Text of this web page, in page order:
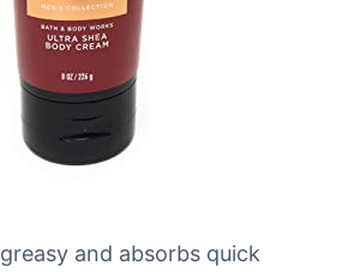
and absorbs quick